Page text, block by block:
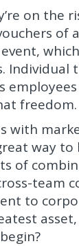
on the
of
Individual
freedom.
with
way
of
team
to